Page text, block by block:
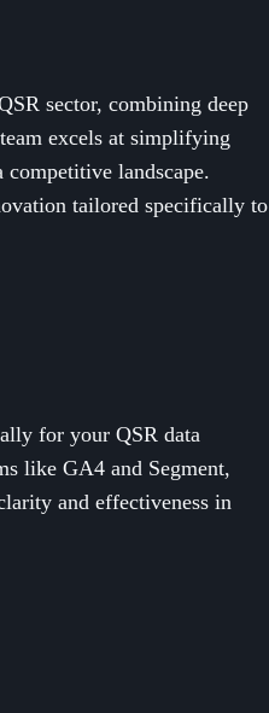
sector, combining deep
excels at simplifying
landscape.
tailored specifically to
for your QSR data
like GA4 and Segment,
and effectiveness in